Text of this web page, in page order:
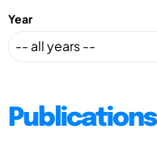
Year
Publications